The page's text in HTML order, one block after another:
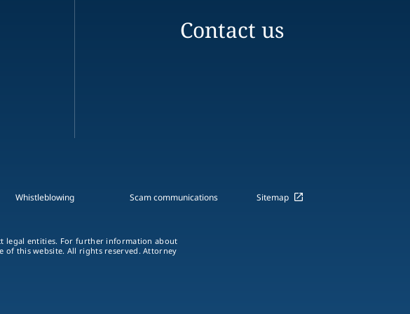
Contact us
Whistleblowing Scam communications Sitemap
legal entities. For further information about
of this website. All rights reserved. Attorney